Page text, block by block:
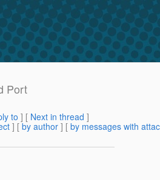
Port
to ] [ Next in thread ]
] [ by author ] [ by messages with